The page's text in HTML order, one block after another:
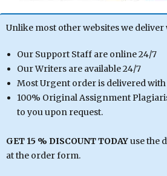
Unlike most other websites we deliver
Our Support Staff are online 24/7
Our Writers are available 24/7
Most Urgent order is delivered with
100% Original Assignment
to you upon request.
GET 15 % DISCOUNT TODAYuse the
at the order form.